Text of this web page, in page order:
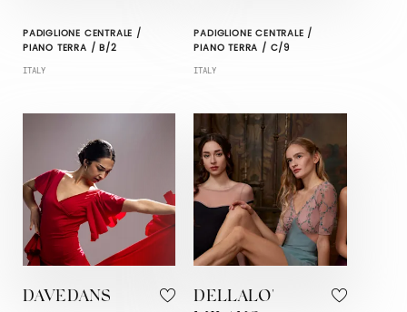
PADIGLIONE CENTRALE /
PIANO TERRA / B/2
ITALY
PADIGLIONE CENTRALE /
PIANO TERRA / C/9
ITALY
DAVEDANS
DELLALO'